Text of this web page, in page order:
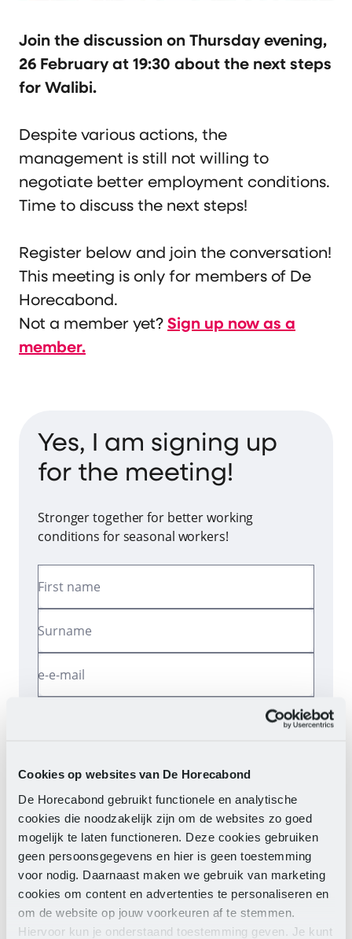
Cookies op websites van De Horecabond
De Horecabond gebruikt functionele en analytische
cookies die noodzakelijk zijn om de websites zo goed
mogelijk te laten functioneren. Deze cookies gebruiken
geen persoonsgegevens en hier is geen toestemming
voor nodig. Daarnaast maken we gebruik van marketing
cookies om content en advertenties te personaliseren en
om de website op jouw voorkeuren af te stemmen.
Hiervoor kun je onderstaand toestemming geven. Je kunt
Join the discussion on Thursday evening,
26 February at 19:30 about the next steps
for Walibi.
Despite various actions, the
management is still not willing to
negotiate better employment conditions.
Time to discuss the next steps!
Register below and join the conversation!
This meeting is only for members of De
Horecabond.
Not a member yet? Sign up now as a
member.
Yes, I am signing up
for the meeting!
Stronger together for better working
conditions for seasonal workers!
First name
Surname
e-e-mail
newsletter.
Send
By clicking the button, you consent to the
processing of your data as described in ourprivacy
statement.